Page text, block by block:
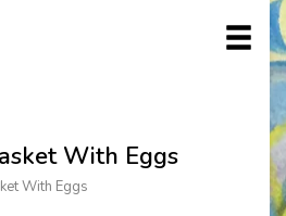
With Eggs
With Eggs